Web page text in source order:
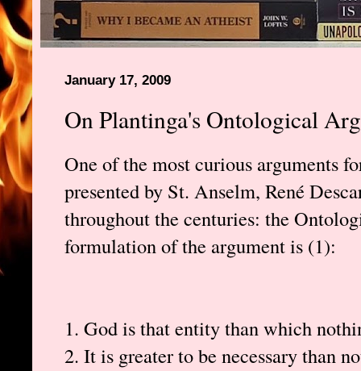
January 17, 2009
On Plantinga's Ontological
One of the most curious arguments
presented by St. Anselm, René
throughout the centuries: the
formulation of the argument is (1):
1. God is that entity than which
2. It is greater to be necessary than